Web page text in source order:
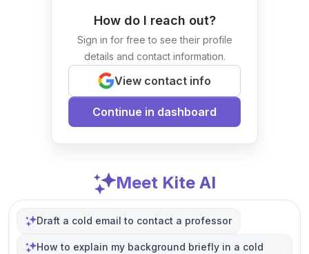
How do I reach out?
Sign in for free to see their profile
details and contact information.
View contact info
Continue in dashboard
Meet Kite AI
Draft a cold email to contact a professor
How to explain my background briefly in a cold